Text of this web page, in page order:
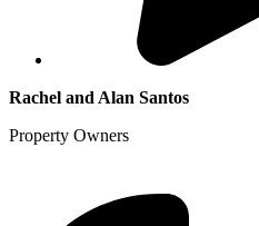
Rachel and Alan Santos
Property Owners